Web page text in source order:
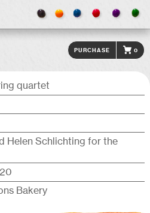
Purchase 0
quartet
Helen Schlicht­ing for the
Bakery